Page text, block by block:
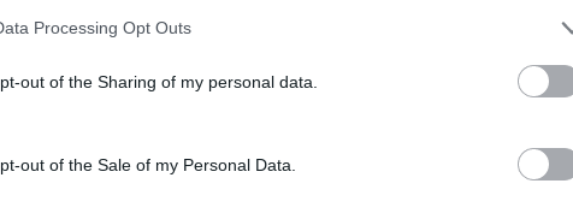
Processing Opt Outs
out of the Sharing of my personal data.
out of the Sale of my Personal Data.
Stone is momentarily silent.
Patients refusing to be treated by non-white